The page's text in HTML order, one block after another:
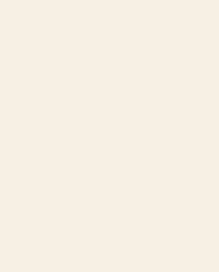
a home and
job of
the details
coverage. He